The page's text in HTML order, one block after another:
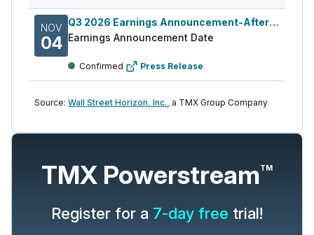
NOV
04
Q3 2026 Earnings Announcement-After Mkt
Earnings Announcement Date
Confirmed Press Release
Source: Wall Street Horizon, Inc., a TMX Group Company
TMX PowerstreamTM
Register for a 7-day free trial!